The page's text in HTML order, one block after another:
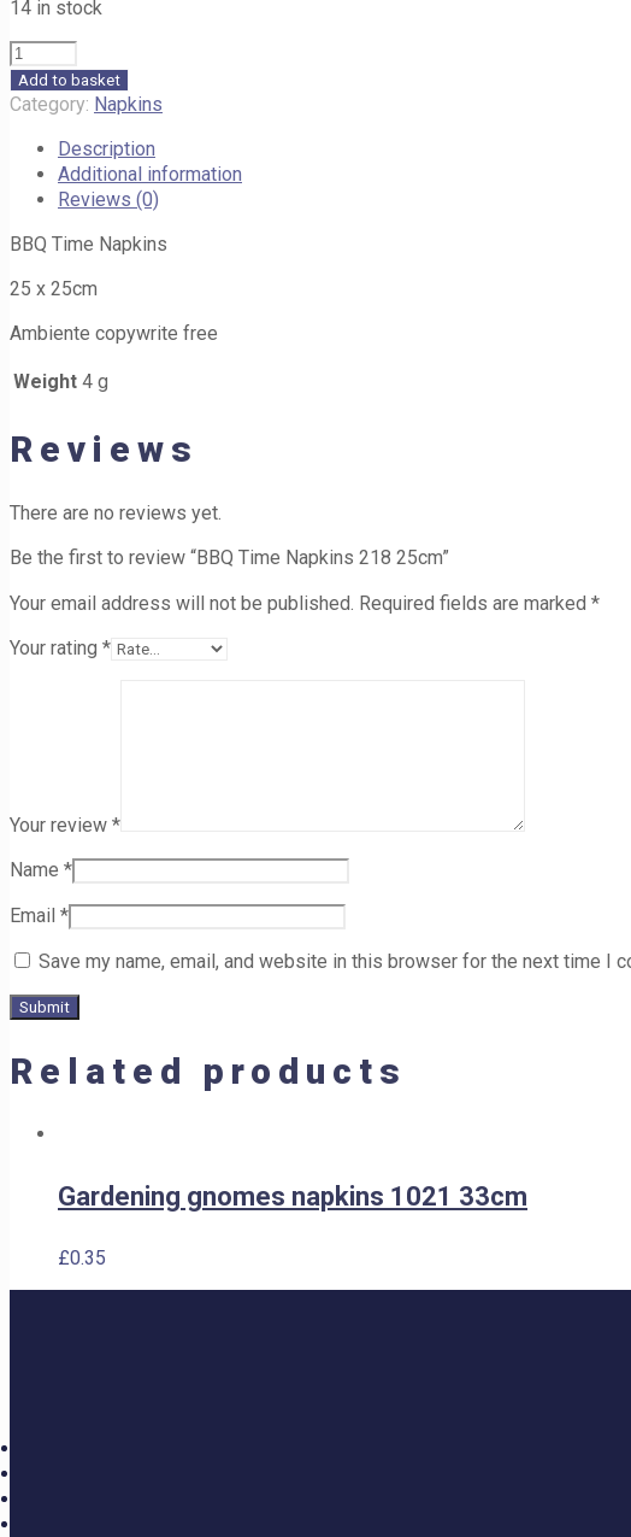
14 in stock
BBQ
Time
Napkins
25cm
quantity
Add to basket
Category: Napkins
Description
Additional information
Reviews (0)
BBQ Time Napkins
25 x 25cm
Ambiente copywrite free
Weight 4 g
Reviews
There are no reviews yet.
Be the first to review “BBQ Time Napkins 218 25cm”
Your email address will not be published. Required fields are marked *
Your rating *
Your review *
Name *
Email *
Save my name, email, and website in this browser for the next time I
Related products
Gardening gnomes napkins 1021 33cm
£0.35